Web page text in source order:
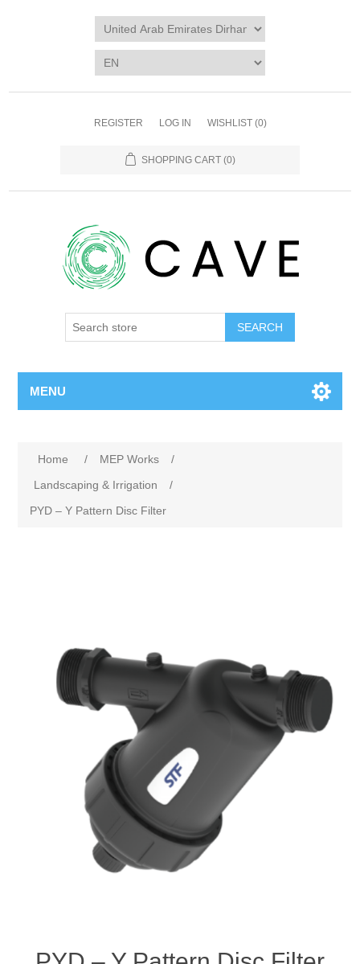
REGISTER LOG IN WISHLIST (0)
SHOPPING CART (0)
SEARCH
MENU
Home / MEP Works
/
Landscaping & Irrigation
/
PYD – Y Pattern Disc Filter